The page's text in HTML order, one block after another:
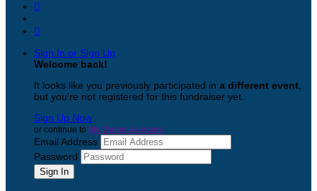


Sign In or Sign Up
Welcome back!
It looks like you previously participated in a different event
but you're not registered for this fundraiser yet.
Sign Up Now
or continue to My Donor Account
Email Address
Password